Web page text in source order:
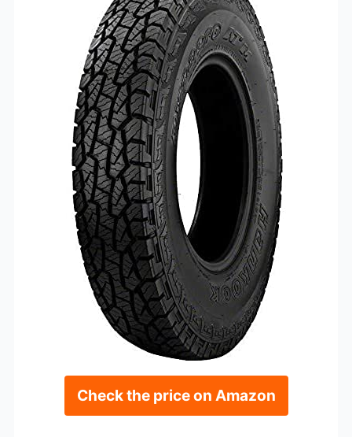
Check the price on Amazon